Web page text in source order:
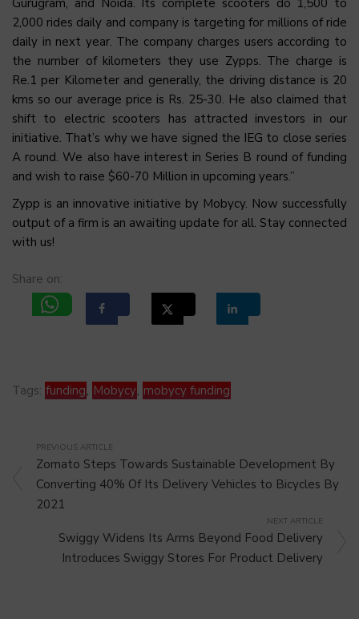
2,000 rides daily and company is targeting for millions of ride
daily in next year. The company charges users according to
the number of kilometers they use Zypps. The charge is
Re.1 per Kilometer and generally, the driving distance is 20
kms so our average price is Rs. 25-30. He also claimed that
shift to electric scooters has attracted investors in our
initiative. That’s why we have signed the IEG to close series
A round. We also have interest in Series B round of funding
and wish to raise $60-70 Million in upcoming years.”
Zypp is an innovative initiative by Mobycy. Now successfully
output of a firm is an awaiting update for all. Stay connected
with us!
Share on:
Tags: funding, Mobycy, mobycy funding
PREVIOUS ARTICLE
Zomato Steps Towards Sustainable Development By
Converting 40% Of Its Delivery Vehicles to Bicycles By
2021
NEXT ARTICLE
Swiggy Widens Its Arms Beyond Food Delivery
Introduces Swiggy Stores For Product Delivery